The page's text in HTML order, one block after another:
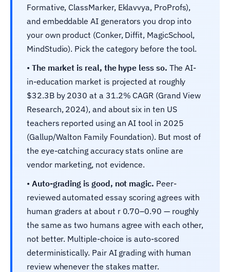
Formative, ClassMarker, Eklavvya, ProProfs),
and embeddable AI generators you drop into
your own product (Conker, Diffit, MagicSchool,
MindStudio). Pick the category before the tool.
• The market is real, the hype less so. The AI-
in-education market is projected at roughly
$32.3B by 2030 at a 31.2% CAGR (Grand View
Research, 2024), and about six in ten US
teachers reported using an AI tool in 2025
(Gallup/Walton Family Foundation). But most of
the eye-catching accuracy stats online are
vendor marketing, not evidence.
• Auto-grading is good, not magic. Peer-
reviewed automated essay scoring agrees with
human graders at about r 0.70–0.90 — roughly
the same as two humans agree with each other,
not better. Multiple-choice is auto-scored
deterministically. Pair AI grading with human
review whenever the stakes matter.